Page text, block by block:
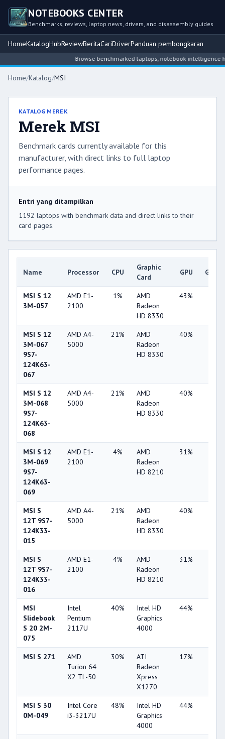
NOTEBOOKS CENTER
Benchmarks, reviews, laptop news, drivers, and disassembly guides
HomeKatalogHubReviewBeritaCariDriverPanduan pembongkaran
Browse benchmarked laptops, notebook intelligence hubs,
Home/Katalog/MSI
KATALOG MEREK
Merek MSI
Benchmark cards currently available for this
manufacturer, with direct links to full laptop
performance pages.
Entri yang ditampilkan
1192 laptops with benchmark data and direct links to their
card pages.
Name Processor CPU
Graphic
Card
GPU
MSI S 12
3M-057
AMD E1-
2100
1%
AMD
Radeon
HD 8330
43%
MSI S 12
3M-067
9S7-
124K63-
067
AMD A4-
5000
21%
AMD
Radeon
HD 8330
40%
MSI S 12
3M-068
9S7-
124K63-
068
AMD A4-
5000
21%
AMD
Radeon
HD 8330
40%
MSI S 12
3M-069
9S7-
124K63-
069
AMD E1-
2100
4%
AMD
Radeon
HD 8210
31%
MSI S
12T 9S7-
124K33-
015
AMD A4-
5000
21%
AMD
Radeon
HD 8330
40%
MSI S
12T 9S7-
124K33-
016
AMD E1-
2100
4%
AMD
Radeon
HD 8210
31%
MSI
Slidebook
S 20 2M-
075
Intel
Pentium
2117U
40%
Intel HD
Graphics
4000
44%
MSI S 271
AMD
Turion 64
X2 TL-50
30%
ATI
Radeon
Xpress
X1270
17%
MSI S 30
0M-049
Intel Core
i3-3217U
48%
Intel HD
Graphics
4000
44%